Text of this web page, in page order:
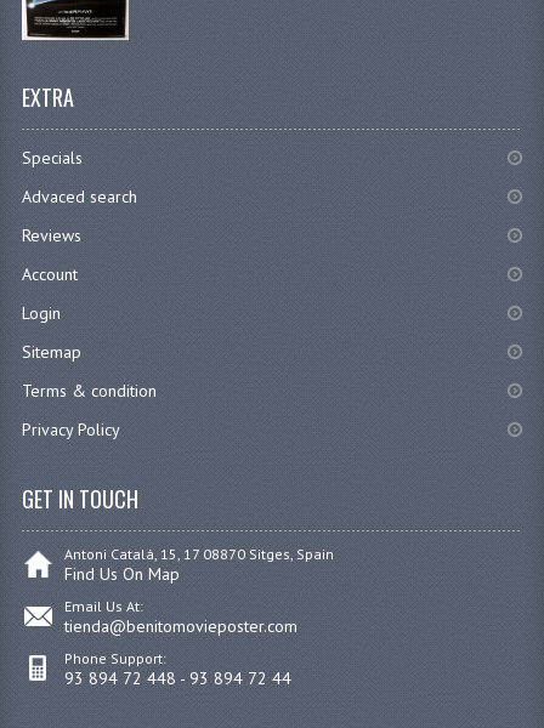
EXTRA
Specials
Advaced search
Reviews
Account
Login
Sitemap
Terms & condition
Privacy Policy
GET IN TOUCH
Antoni Catalá, 15, 17 08870 Sitges, Spain
Find Us On Map
Email Us At:
tienda@benitomovieposter.com
Phone Support:
93 894 72 448 - 93 894 72 44